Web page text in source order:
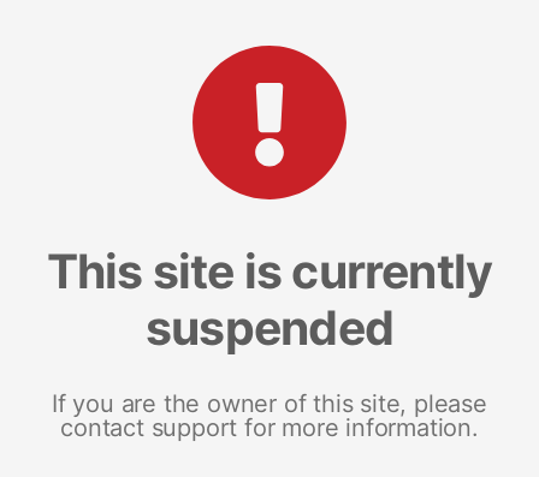
This site is currently
suspended
If you are the owner of this site, please
contact support for more information.